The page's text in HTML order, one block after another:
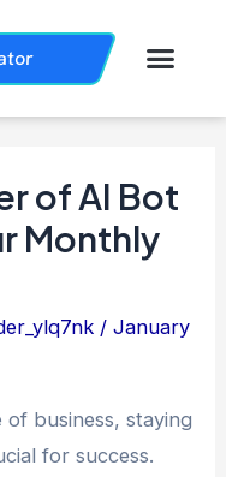
of AI Bot
Monthly
/January
business, staying
for success.